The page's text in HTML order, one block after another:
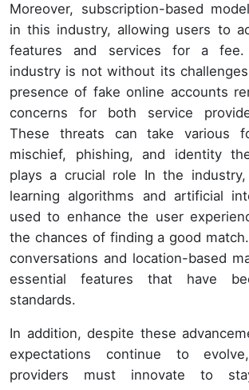
Moreover, subscription-based
in this industry, allowing users to
features and services for a fee.
industry is not without its
presence of fake online accounts
concerns for both service
These threats can take various
mischief, phishing, and identity
plays a crucial role In the
learning algorithms and artificial
used to enhance the user
the chances of finding a good
conversations and location-based
essential features that have
standards.
In addition, despite these
expectations continue to
providers must innovate to